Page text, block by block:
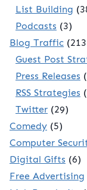
List Building
Podcasts (3)
Blog Traffic
Guest Post
Press Releases
RSS Strategies
Twitter (29)
Comedy (5)
Computer
Digital Gifts (6)
Free Advertising